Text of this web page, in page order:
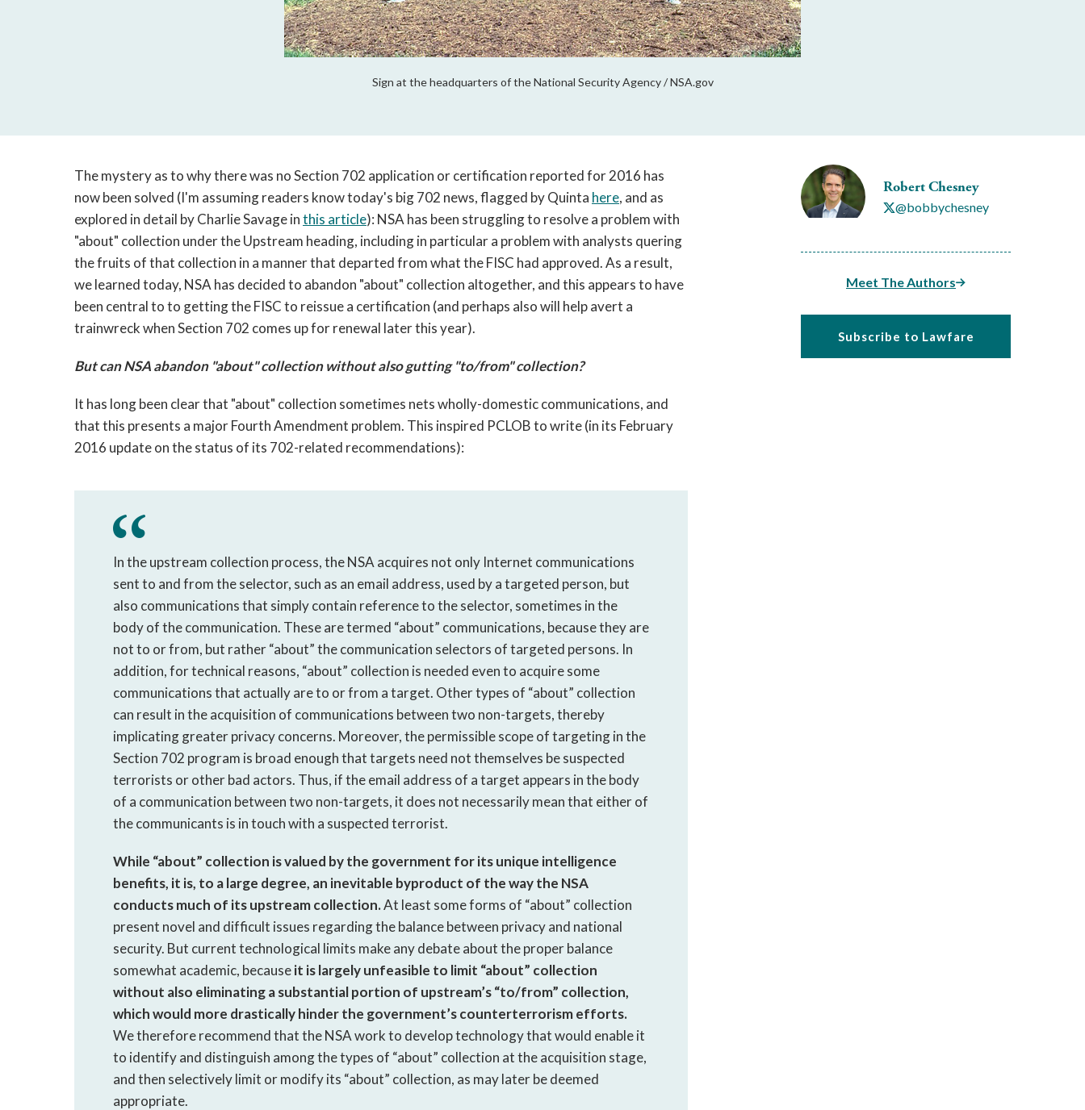
Sign at the headquarters of the National Security Agency / NSA.gov
Robert Chesney
@bobbychesney
Meet The Authors
Subscribe to Lawfare
The mystery as to why there was no Section 702 application or certification reported for 2016 has
now been solved (I'm assuming readers know today's big 702 news, flagged by Quinta here, and as
explored in detail by Charlie Savage inthis article): NSA has been struggling to resolve a problem with
"about" collection under the Upstream heading, including in particular a problem with analysts quering
the fruits of that collection in a manner that departed from what the FISC had approved. As a result,
we learned today, NSA has decided to abandon "about" collection altogether, and this appears to have
been central to to getting the FISC to reissue a certification (and perhaps also will help avert a
trainwreck when Section 702 comes up for renewal later this year).
But can NSA abandon "about" collection without also gutting "to/from" collection?
It has long been clear that "about" collection sometimes nets wholly-domestic communications, and
that this presents a major Fourth Amendment problem. This inspired PCLOB to write (in its February
2016 update on the status of its 702-related recommendations):
In the upstream collection process, the NSA acquires not only Internet communications
sent to and from the selector, such as an email address, used by a targeted person, but
also communications that simply contain reference to the selector, sometimes in the
body of the communication. These are termed “about” communications, because they are
not to or from, but rather “about” the communication selectors of targeted persons. In
addition, for technical reasons, “about” collection is needed even to acquire some
communications that actually are to or from a target. Other types of “about” collection
can result in the acquisition of communications between two non-targets, thereby
implicating greater privacy concerns. Moreover, the permissible scope of targeting in the
Section 702 program is broad enough that targets need not themselves be suspected
terrorists or other bad actors. Thus, if the email address of a target appears in the body
of a communication between two non-targets, it does not necessarily mean that either of
the communicants is in touch with a suspected terrorist.
While “about” collection is valued by the government for its unique intelligence
benefits, it is, to a large degree, an inevitable byproduct of the way the NSA
conducts much of its upstream collection.At least some forms of “about” collection
present novel and difficult issues regarding the balance between privacy and national
security. But current technological limits make any debate about the proper balance
somewhat academic, becauseit is largely unfeasible to limit “about” collection
without also eliminating a substantial portion of upstream’s “to/from” collection,
which would more drastically hinder the government’s counterterrorism efforts.
We therefore recommend that the NSA work to develop technology that would enable it
to identify and distinguish among the types of “about” collection at the acquisition stage,
and then selectively limit or modify its “about” collection, as may later be deemed
appropriate.